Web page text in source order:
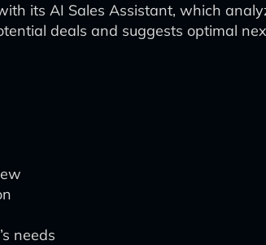
its AI Sales Assistant, which
deals and suggests optimal
needs